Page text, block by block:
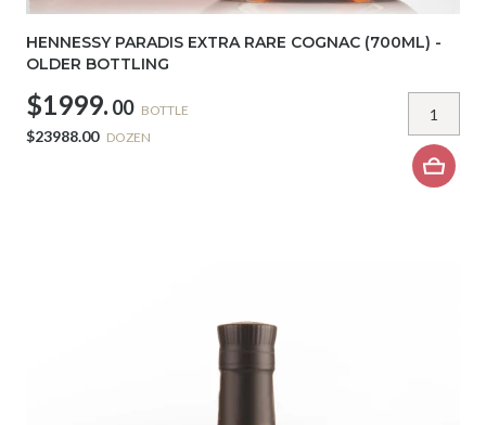
HENNESSY PARADIS EXTRA RARE COGNAC (700ML) -
OLDER BOTTLING
$1999. 00 BOTTLE
$23988.00 DOZEN